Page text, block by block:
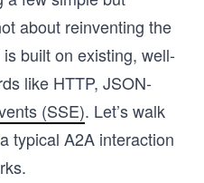
about reinventing the
built on existing, well-
like HTTP, JSON-
(SSE). Let’s walk
typical A2A interaction